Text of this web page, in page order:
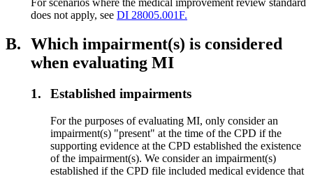
does not apply, see DI 28005.001F.
B. Which impairment(s) is considered
when evaluating MI
1. Established impairments
For the purposes of evaluating MI, only consider an
impairment(s) "present" at the time of the CPD if the
supporting evidence at the CPD established the existence
of the impairment(s). We consider an impairment(s)
established if the CPD file included medical evidence that